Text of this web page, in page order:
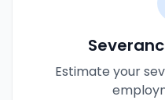
Estimate your